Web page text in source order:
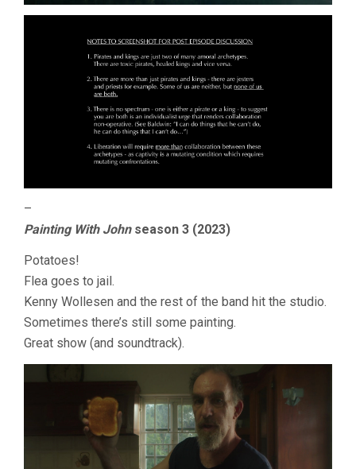
–
Painting With Johnseason 3 (2023)
Potatoes!
Flea goes to jail.
Kenny Wollesen and the rest of the band hit the studio.
Sometimes there’s still some painting.
Great show (and soundtrack).